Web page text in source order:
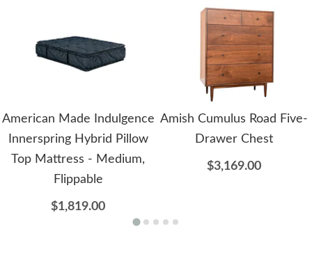
American Made Indulgence
Innerspring Hybrid Pillow
Top Mattress - Medium,
Flippable
$1,819.00
Amish Cumulus Road Five-
Drawer Chest
$3,169.00